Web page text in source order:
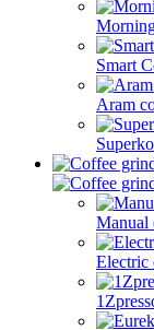
Smart
Aram
Manual
Electric